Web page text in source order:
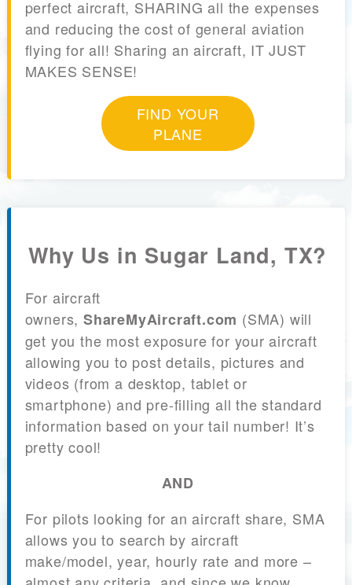
perfect aircraft, SHARING all the expenses
and reducing the cost of general aviation
flying for all! Sharing an aircraft, IT JUST
MAKES SENSE!
FIND YOUR
PLANE
Why Us in Sugar Land, TX?
For aircraft
owners, ShareMyAircraft.com (SMA) will
get you the most exposure for your aircraft
allowing you to post details, pictures and
videos (from a desktop, tablet or
smartphone) and pre-filling all the standard
information based on your tail number! It’s
pretty cool!
AND
For pilots looking for an aircraft share, SMA
allows you to search by aircraft
make/model, year, hourly rate and more –